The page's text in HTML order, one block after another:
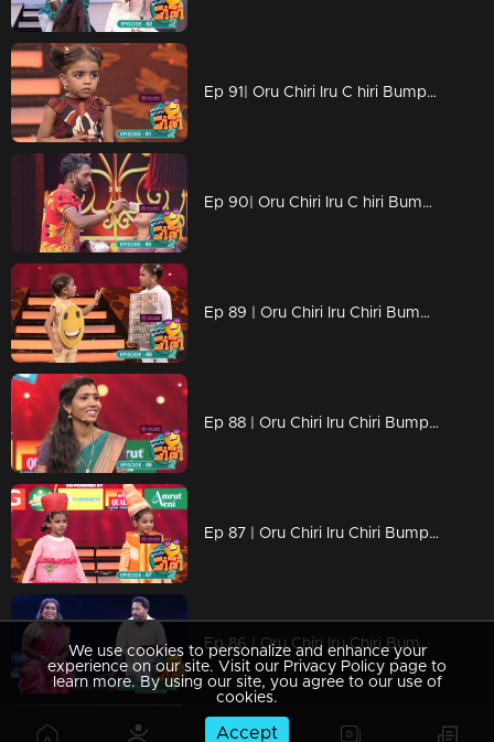
Ep 91| Oru Chiri Iru C hiri Bumper Chiri 2 | The stage was filled with laughter.
Ep 90| Oru Chiri Iru C hiri Bumper Chiri 2 | Outstanding stage performance brought down the house.
Ep 89 | Oru Chiri Iru Chiri Bumper Chiri 2 | The sound of laughter reverberates throughout Oruchiri's rooms,
Ep 88 | Oru Chiri Iru Chiri Bumper Chiri 2 | Talented performers excel on stage.
Ep 87 | Oru Chiri Iru Chiri Bumper Chiri 2 |Exceptional skills that shining brightly!
Ep 86 | Oru Chiri Iru Chiri Bumper Chiri 2 | The new variety of laughter ingredients is all ready
We use cookies to personalize and enhance your
experience on our site. Visit our Privacy Policy page to
learn more. By using our site, you agree to our use of
cookies.
Accept